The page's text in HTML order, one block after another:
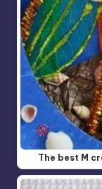
The best M